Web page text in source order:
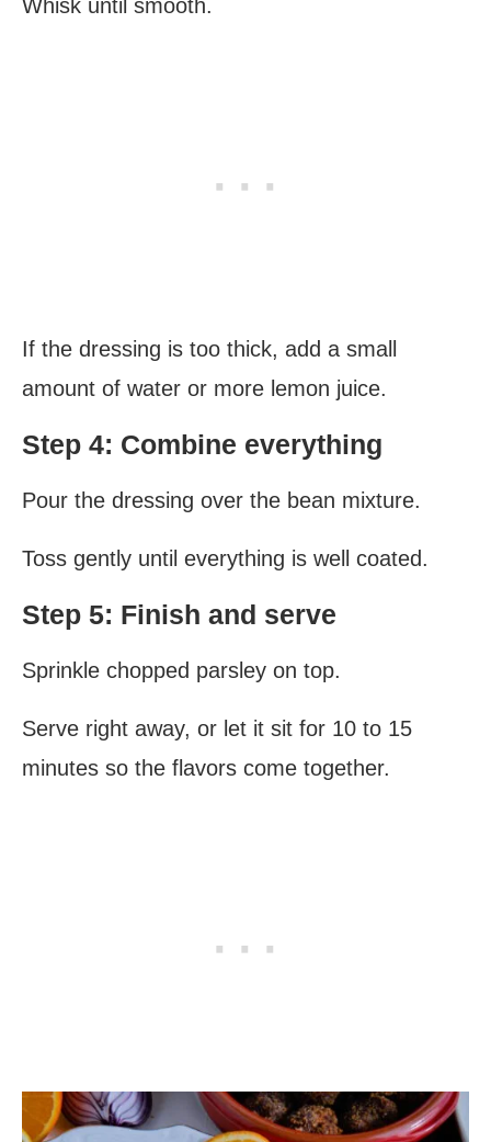
Whisk until smooth.
If the dressing is too thick, add a small
amount of water or more lemon juice.
Step 4: Combine everything
Pour the dressing over the bean mixture.
Toss gently until everything is well coated.
Step 5: Finish and serve
Sprinkle chopped parsley on top.
Serve right away, or let it sit for 10 to 15
minutes so the flavors come together.